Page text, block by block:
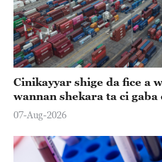
Cinikayyar shige da fice a
wannan shekara ta ci gaba
07-Aug-2026